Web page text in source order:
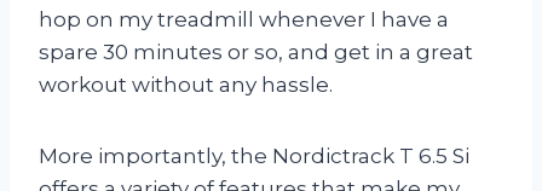
hop on my treadmill whenever I have a
spare 30 minutes or so, and get in a great
workout without any hassle.
More importantly, the Nordictrack T 6.5 Si